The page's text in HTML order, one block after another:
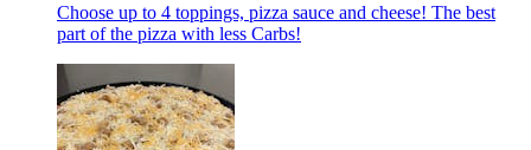
Choose up to 4 toppings, pizza sauce and cheese! The best
part of the pizza with less Carbs!